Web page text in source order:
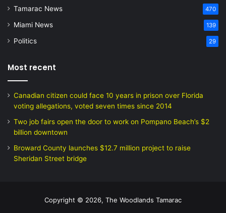
Tamarac News 470
Miami News 139
Politics 29
Most recent
Canadian citizen could face 10 years in prison over Florida
voting allegations, voted seven times since 2014
Two job fairs open the door to work on Pompano Beach’s $2
billion downtown
Broward County launches $12.7 million project to raise
Sheridan Street bridge
Copyright © 2026, The Woodlands Tamarac